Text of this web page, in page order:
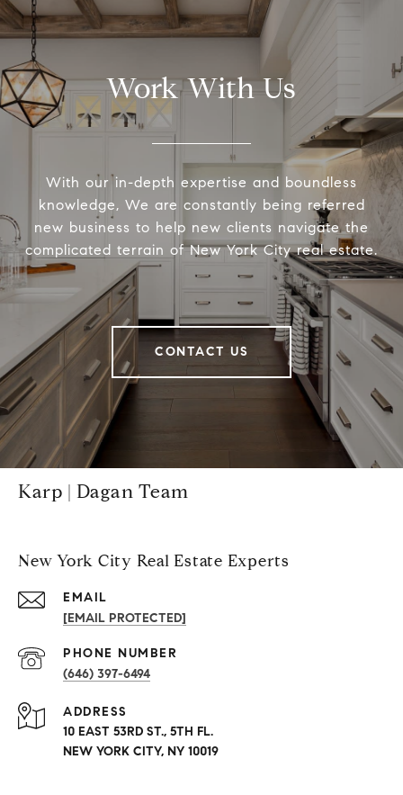
Work With Us
With our in-depth expertise and boundless
knowledge, We are constantly being referred
new business to help new clients navigate the
complicated terrain of New York City real estate.
CONTACT US
Karp | Dagan Team
New York City Real Estate Experts
EMAIL
[EMAIL PROTECTED]
PHONE NUMBER
(646) 397-6494
ADDRESS
10 EAST 53RD ST., 5TH FL.
NEW YORK CITY, NY 10019